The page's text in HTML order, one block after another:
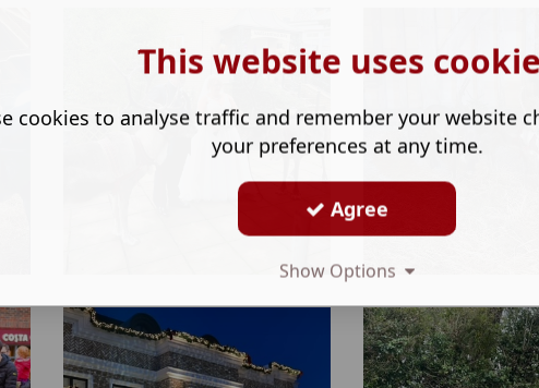
This website uses
cookies to analyse traffic and remember your website
your preferences at any time.
Agree
Show Options